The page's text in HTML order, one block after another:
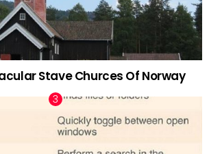
Stave Churces Of Norway